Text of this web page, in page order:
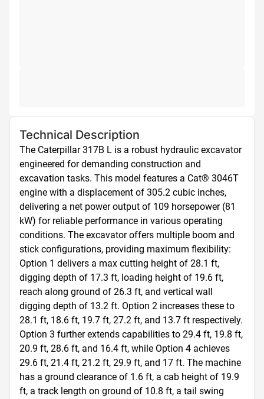
Technical Description
The Caterpillar 317B L is a robust hydraulic excavator
engineered for demanding construction and
excavation tasks. This model features a Cat® 3046T
engine with a displacement of 305.2 cubic inches,
delivering a net power output of 109 horsepower (81
kW) for reliable performance in various operating
conditions. The excavator offers multiple boom and
stick configurations, providing maximum flexibility:
Option 1 delivers a max cutting height of 28.1 ft,
digging depth of 17.3 ft, loading height of 19.6 ft,
reach along ground of 26.3 ft, and vertical wall
digging depth of 13.2 ft. Option 2 increases these to
28.1 ft, 18.6 ft, 19.7 ft, 27.2 ft, and 13.7 ft respectively.
Option 3 further extends capabilities to 29.4 ft, 19.8 ft,
20.9 ft, 28.6 ft, and 16.4 ft, while Option 4 achieves
29.6 ft, 21.4 ft, 21.2 ft, 29.9 ft, and 17 ft. The machine
has a ground clearance of 1.6 ft, a cab height of 19.9
ft, a track length on ground of 10.8 ft, a tail swing